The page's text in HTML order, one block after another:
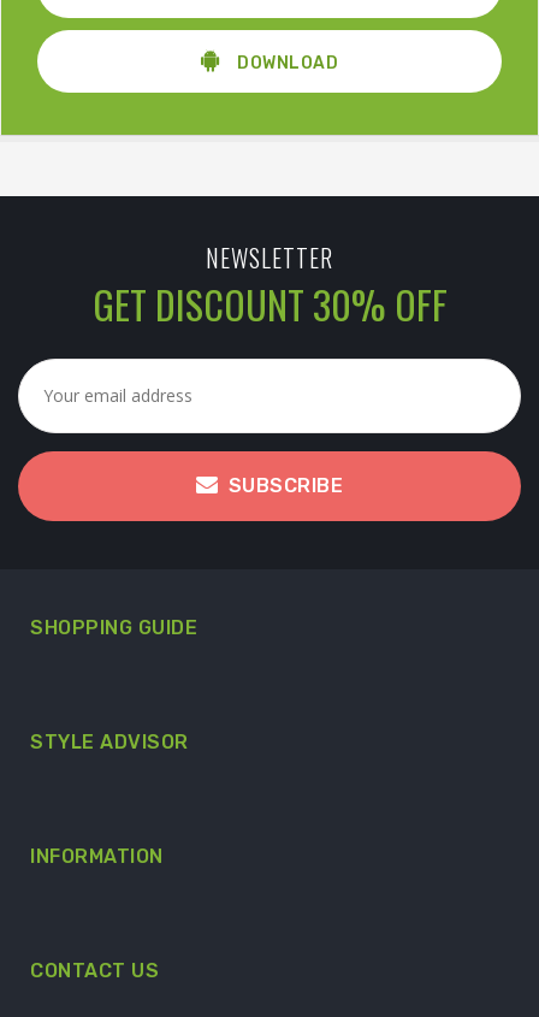
DOWNLOAD
NEWSLETTER
GET DISCOUNT 30% OFF
SUBSCRIBE
SHOPPING GUIDE
STYLE ADVISOR
INFORMATION
CONTACT US